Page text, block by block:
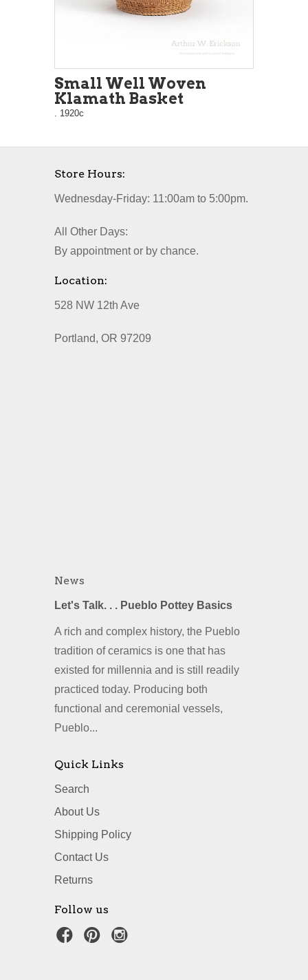
Small Well Woven
Klamath Basket
. 1920c
Store Hours:
Wednesday-Friday: 11:00am to 5:00pm.
All Other Days:
By appointment or by chance.
Location:
528 NW 12th Ave
Portland, OR 97209
News
Let's Talk. . . Pueblo Pottey Basics
A rich and complex history, the Pueblo
tradition of ceramics is one that has
existed for millennia and is still readily
practiced today. Producing both
functional and ceremonial vessels,
Pueblo...
Quick Links
Search
About Us
Shipping Policy
Contact Us
Returns
Follow us